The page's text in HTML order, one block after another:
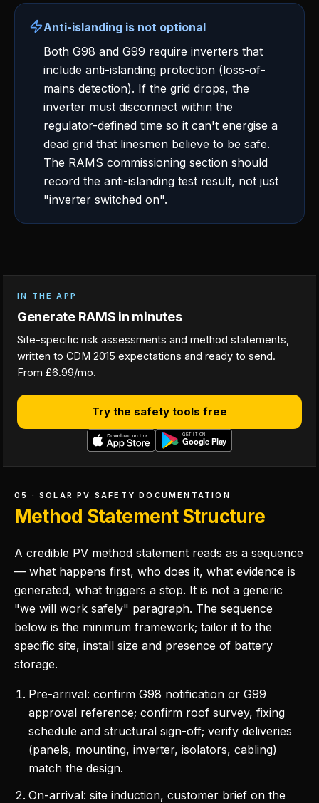
Anti-islanding is not optional
Both G98 and G99 require inverters that
include anti-islanding protection (loss-of-
mains detection). If the grid drops, the
inverter must disconnect within the
regulator-defined time so it can't energise a
dead grid that linesmen believe to be safe.
The RAMS commissioning section should
record the anti-islanding test result, not just
"inverter switched on".
IN THE APP
Generate RAMS in minutes
Site-specific risk assessments and method statements,
written to CDM 2015 expectations and ready to send.
From £6.99/mo.
Try the safety tools free
05 · SOLAR PV SAFETY DOCUMENTATION
Method Statement Structure
A credible PV method statement reads as a sequence
— what happens first, who does it, what evidence is
generated, what triggers a stop. It is not a generic
"we will work safely" paragraph. The sequence
below is the minimum framework; tailor it to the
specific site, install size and presence of battery
storage.
Pre-arrival: confirm G98 notification or G99
approval reference; confirm roof survey, fixing
schedule and structural sign-off; verify deliveries
(panels, mounting, inverter, isolators, cabling)
match the design.
On-arrival: site induction, customer brief on the